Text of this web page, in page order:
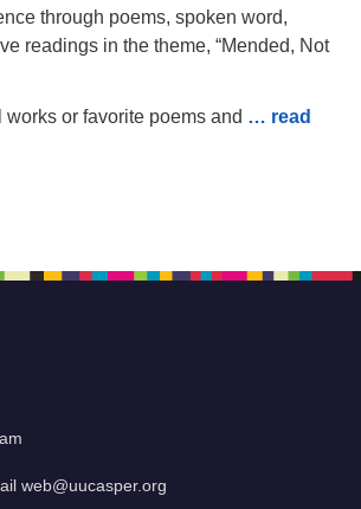
through poems, spoken word,
readings in the theme, “Mended, Not
or favorite poems and … read
web@uucasper.org